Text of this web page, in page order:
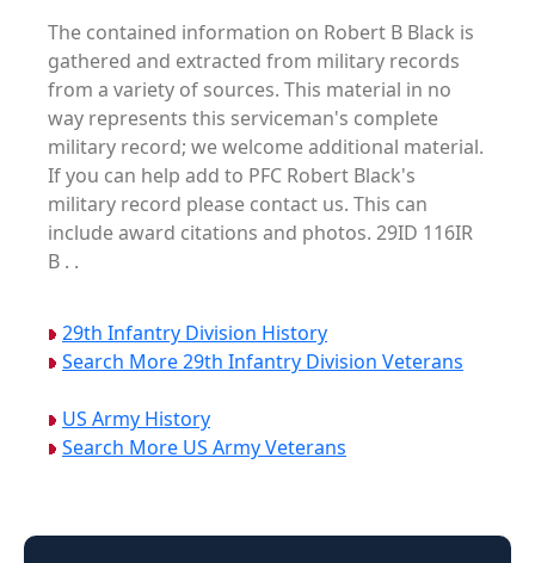
The contained information on Robert B Black is
gathered and extracted from military records
from a variety of sources. This material in no
way represents this serviceman's complete
military record; we welcome additional material.
If you can help add to PFC Robert Black's
military record please contact us. This can
include award citations and photos. 29ID 116IR
B . .
29th Infantry Division History
Search More 29th Infantry Division Veterans
US Army History
Search More US Army Veterans